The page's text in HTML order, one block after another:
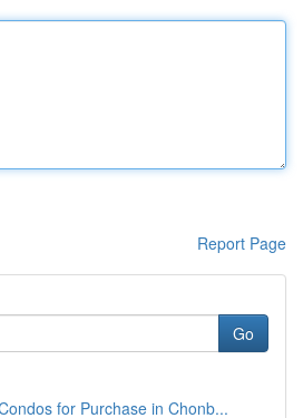
Report Page
Go
for Purchase in Chonb...